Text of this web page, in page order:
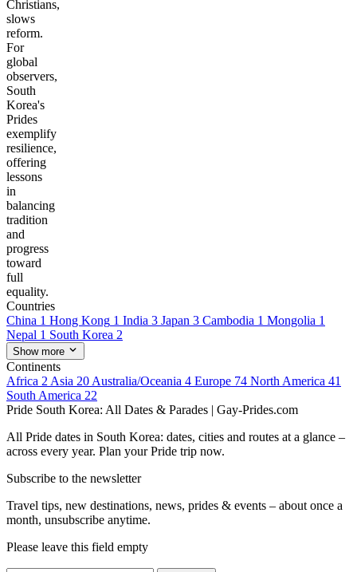
Christians,
slows
reform.
For
global
observers,
South
Korea's
Prides
exemplify
resilience,
offering
lessons
in
balancing
tradition
and
progress
toward
full
equality.
Countries
China 1 Hong Kong 1 India 3 Japan 3 Cambodia 1 Mongolia 1
Nepal 1 South Korea 2
Show more
Continents
Africa 2 Asia 20 Australia/Oceania 4 Europe 74 North America 41
South America 22
Pride South Korea: All Dates & Parades | Gay-Prides.com
All Pride dates in South Korea: dates, cities and routes at a glance –
across every year. Plan your Pride trip now.
Subscribe to the newsletter
Travel tips, new destinations, news, prides & events – about once a
month, unsubscribe anytime.
Please leave this field empty